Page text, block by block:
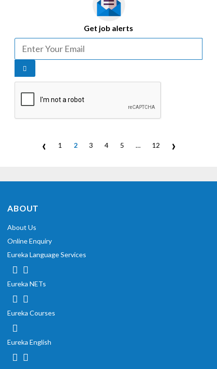
Get job alerts
‹ 1 2 3 4 5 … 12 ›
ABOUT
About Us
Online Enquiry
Eureka Language Services
Eureka NETs
Eureka Courses
Eureka English